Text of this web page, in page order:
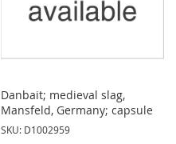
Danbait; medieval slag,
Mansfeld, Germany; capsule
SKU: D1002959